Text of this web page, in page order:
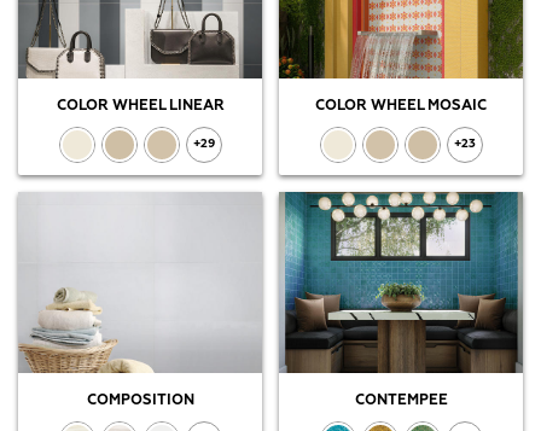
COLOR WHEEL LINEAR
+29
COLOR WHEEL MOSAIC
+23
COMPOSITION CONTEMPEE